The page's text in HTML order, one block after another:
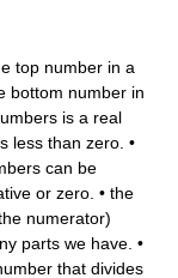
top number in a
bottom number in
is a real
less than zero. •
can be
or zero. • the
numerator)
parts we have. •
that divides